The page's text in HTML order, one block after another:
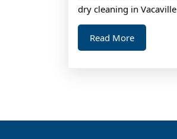
dry cleaning in Vacaville
Read MoreRead
More